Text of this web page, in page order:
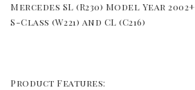
Mercedes SL (R230) Model Year 2002+
S-Class (W221) and CL (C216)
Product Features: